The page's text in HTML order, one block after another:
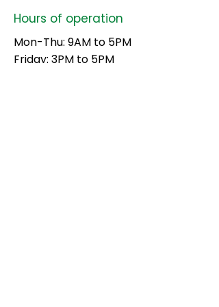
Hours of operation
Mon-Thu: 9AM to 5PM
Friday: 3PM to 5PM